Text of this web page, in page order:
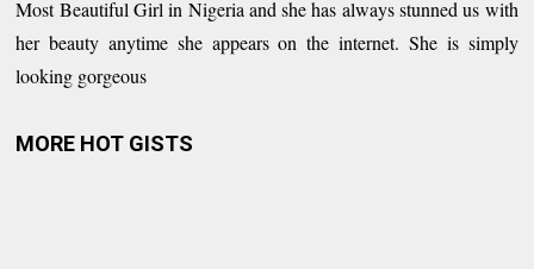
Most Beautiful Girl in Nigeria and she has always stunned us with
her beauty anytime she appears on the internet. She is simply
looking gorgeous
MORE HOT GISTS